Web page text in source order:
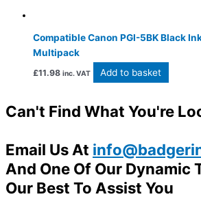
Compatible Canon PGI-5BK Black
Multipack
£11.98 inc. VAT Add to basket
Can't Find What You're
Email Us At
And One Of Our Dynamic
Our Best To Assist You